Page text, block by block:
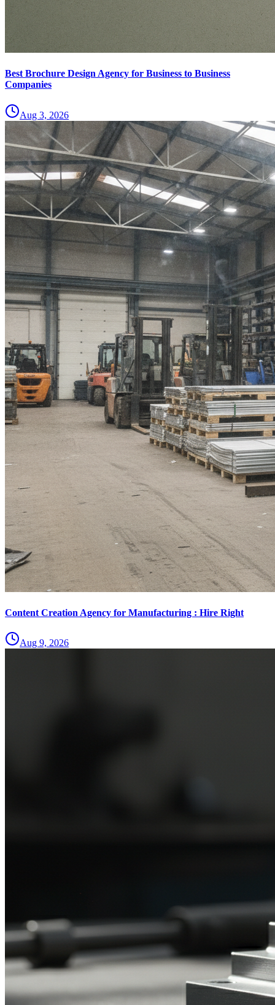
Best Brochure Design Agency for Business to Business
Companies
Aug 3, 2026
Content Creation Agency for Manufacturing : Hire Right
Aug 9, 2026